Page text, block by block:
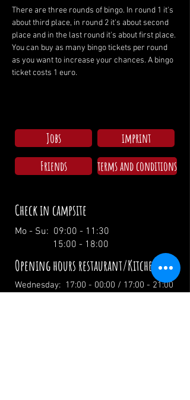
There are three rounds of bingo. In round 1 it's
about third place, in round 2 it's about second
place and in the last round it's about first place.
You can buy as many bingo tickets per round
as you want to increase your chances. A bingo
ticket costs 1 euro.
Jobs
imprint
Friends
terms and conditions
Check in campsite
Mo - Su: 09:00 - 11:30
15:00 - 18:00
Opening hours restaurant/Kitchen
Wednesday: 17:00 - 00:00 / 17:00 - 21:00